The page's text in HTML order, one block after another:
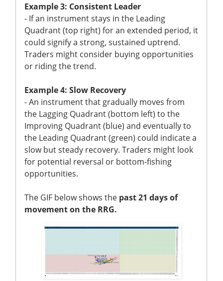
Example 3: Consistent Leader
- If an instrument stays in the Leading
Quadrant (top right) for an extended period, it
could signify a strong, sustained uptrend.
Traders might consider buying opportunities
or riding the trend.
Example 4: Slow Recovery
- An instrument that gradually moves from
the Lagging Quadrant (bottom left) to the
Improving Quadrant (blue) and eventually to
the Leading Quadrant (green) could indicate a
slow but steady recovery. Traders might look
for potential reversal or bottom-fishing
opportunities.
The GIF below shows the past 21 days of
movement on the RRG.